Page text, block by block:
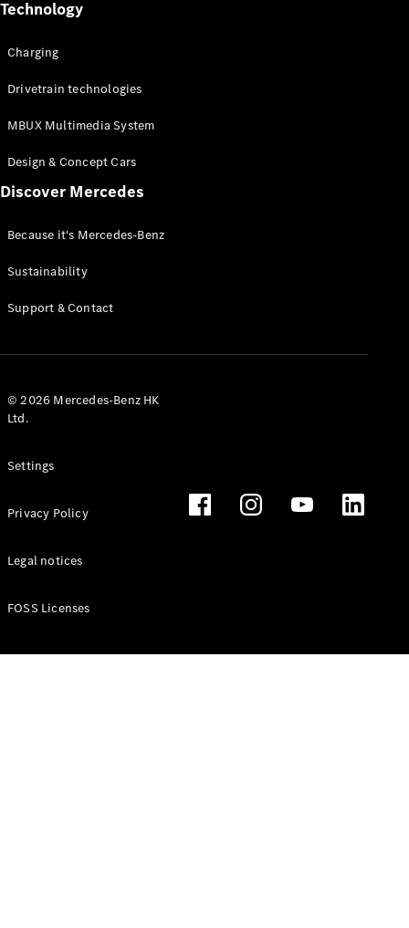
Technology
Charging
Drivetrain technologies
MBUX Multimedia System
Design & Concept Cars
Discover Mercedes
Because it's Mercedes-Benz
Sustainability
Support & Contact
© 2026 Mercedes-Benz HK
Ltd.
Settings
Privacy Policy
Legal notices
FOSS Licenses